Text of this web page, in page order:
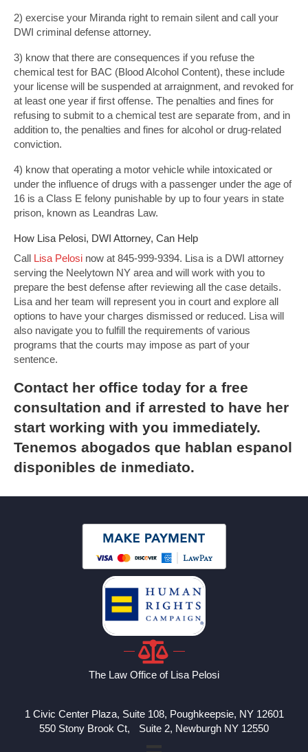
2) exercise your Miranda right to remain silent and call your
DWI criminal defense attorney.
3) know that there are consequences if you refuse the
chemical test for BAC (Blood Alcohol Content), these include
your license will be suspended at arraignment, and revoked for
at least one year if first offense. The penalties and fines for
refusing to submit to a chemical test are separate from, and in
addition to, the penalties and fines for alcohol or drug-related
conviction.
4) know that operating a motor vehicle while intoxicated or
under the influence of drugs with a passenger under the age of
16 is a Class E felony punishable by up to four years in state
prison, known as Leandras Law.
How Lisa Pelosi, DWI Attorney, Can Help
Call Lisa Pelosi now at 845-999-9394. Lisa is a DWI attorney
serving the Neelytown NY area and will work with you to
prepare the best defense after reviewing all the case details.
Lisa and her team will represent you in court and explore all
options to have your charges dismissed or reduced. Lisa will
also navigate you to fulfill the requirements of various
programs that the courts may impose as part of your
sentence.
Contact her office today for a free
consultation and if arrested to have her
start working with you immediately.
Tenemos abogados que hablan espanol
disponibles de inmediato.
The Law Office of Lisa Pelosi
1 Civic Center Plaza, Suite 108, Poughkeepsie, NY 12601
550 Stony Brook Ct, Suite 2, Newburgh NY 12550